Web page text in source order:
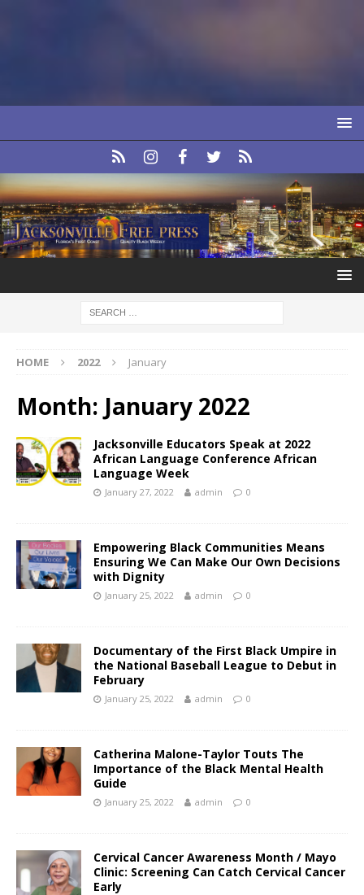
HOME 2022 January
Month: January 2022
Jacksonville Educators Speak at 2022
African Language Conference African
Language Week
January 27, 2022 admin 0
Empowering Black Communities Means
Ensuring We Can Make Our Own Decisions
with Dignity
January 25, 2022 admin 0
Documentary of the First Black Umpire in
the National Baseball League to Debut in
February
January 25, 2022 admin 0
Catherina Malone-Taylor Touts The
Importance of the Black Mental Health
Guide
January 25, 2022 admin 0
Cervical Cancer Awareness Month / Mayo
Clinic: Screening Can Catch Cervical Cancer
Early